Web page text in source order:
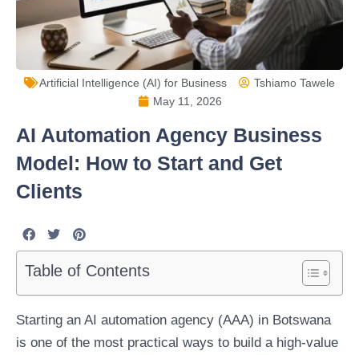
Artificial Intelligence (AI) for Business
Tshiamo Tawele
May 11, 2026
AI Automation Agency Business
Model: How to Start and Get
Clients
Table of Contents
Starting an AI automation agency (AAA) in Botswana
is one of the most practical ways to build a high-value